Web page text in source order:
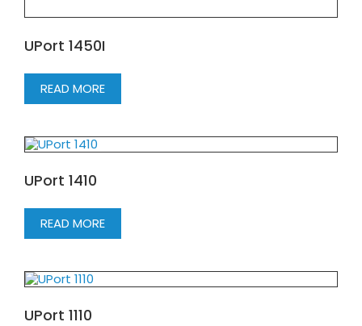
UPort 1450I
READ MORE
UPort 1410
READ MORE
UPort 1110